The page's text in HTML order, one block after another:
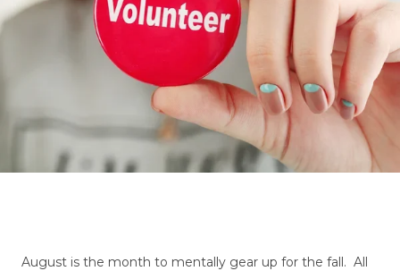
August is the month to mentally gear up for the fall. All